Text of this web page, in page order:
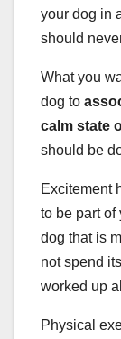
your dog in
should
What you
dog to
calm state
should be
Excitement
to be part of
dog that is
not spend
worked up
Physical